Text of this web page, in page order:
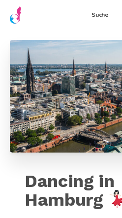
Suche
Dancing in
Hamburg